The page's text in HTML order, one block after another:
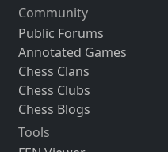
Community
Public Forums
Annotated Games
Chess Clans
Chess Clubs
Chess Blogs
Tools